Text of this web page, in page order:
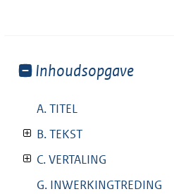
Toon
van:
Inhoudsopgave
A. TITEL
B. TEKST
C. VERTALING
G. INWERKINGTREDING